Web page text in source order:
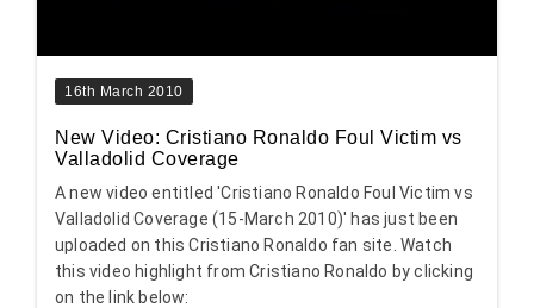
16th March 2010
New Video: Cristiano Ronaldo Foul Victim vs
Valladolid Coverage
A new video entitled 'Cristiano Ronaldo Foul Victim vs
Valladolid Coverage (15-March 2010)' has just been
uploaded on this Cristiano Ronaldo fan site. Watch
this video highlight from Cristiano Ronaldo by clicking
on the link below: